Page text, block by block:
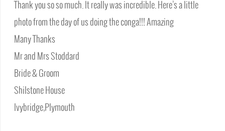
Thank you so so much. It really was incredible. Here’s a little
photo from the day of us doing the conga!!! Amazing
Many Thanks
Mr and Mrs Stoddard
Bride & Groom
Shilstone House
Ivybridge,Plymouth